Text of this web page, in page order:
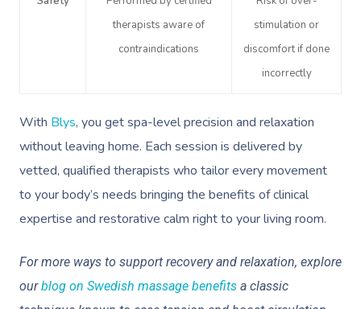
therapists aware of
contraindications
stimulation or
discomfort if done
incorrectly
With Blys, you get spa-level precision and relaxation
without leaving home. Each session is delivered by
vetted, qualified therapists who tailor every movement
to your body’s needs bringing the benefits of clinical
expertise and restorative calm right to your living room.
For more ways to support recovery and relaxation, explore
our blog on Swedish massage benefits a classic